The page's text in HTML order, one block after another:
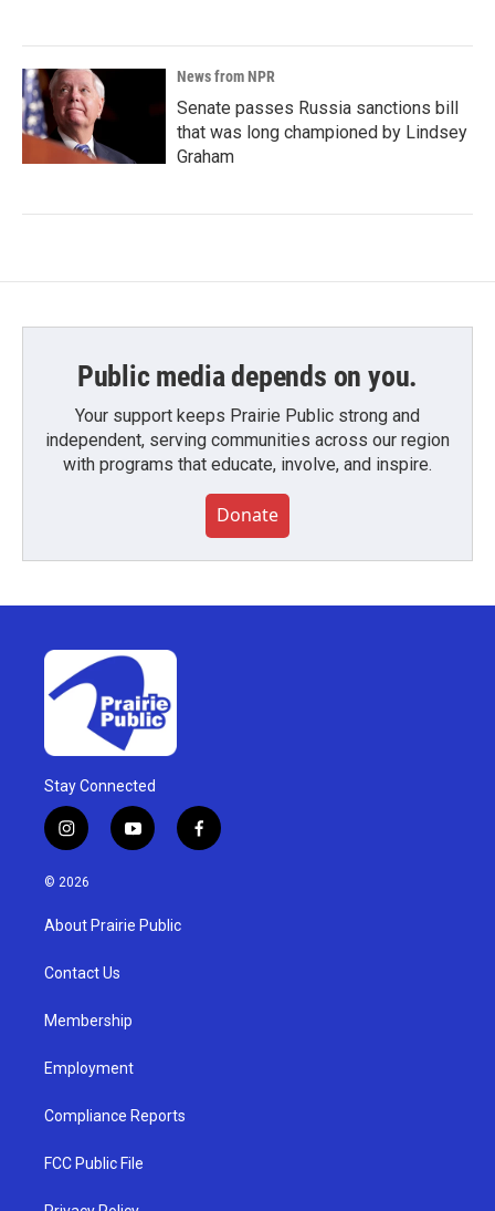
News from NPR
Senate passes Russia sanctions bill
that was long championed by Lindsey
Graham
Public media depends on you.
Your support keeps Prairie Public strong and
independent, serving communities across our region
with programs that educate, involve, and inspire.
Donate
Stay Connected
i
n
s
a
g
a
y
o
u
b
f
a
© 2026
About Prairie Public
Contact Us
Membership
Employment
Compliance Reports
FCC Public File